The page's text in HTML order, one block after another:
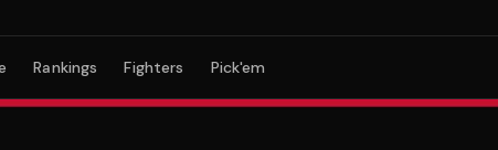
Rankings Fighters Pick'em